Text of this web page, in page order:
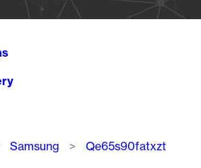
Samsung
Qe65s90fatxzt